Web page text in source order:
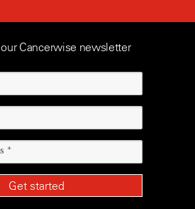
Cancerwise newsletter